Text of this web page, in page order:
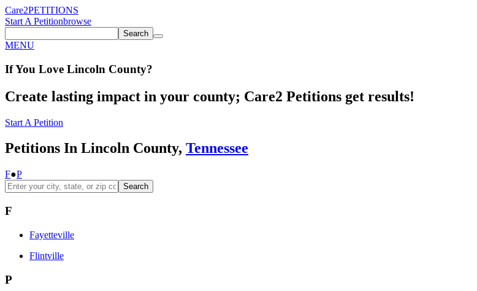
Care2PETITIONS
Start A Petitionbrowse
Search
MENU
If You Love Lincoln County?
Create lasting impact in your county; Care2 Petitions get results!
Start A Petition
Petitions In Lincoln County, Tennessee
F●P
Search
F
Fayetteville
Flintville
P